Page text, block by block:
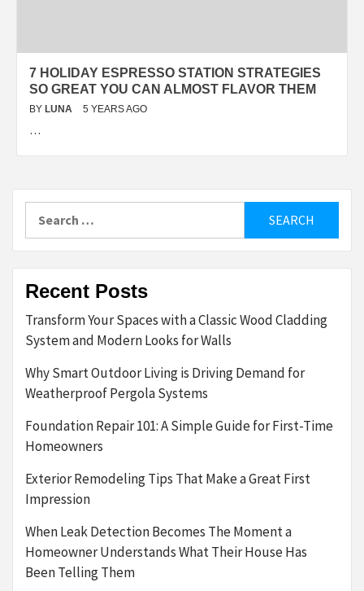
7 HOLIDAY ESPRESSO STATION STRATEGIES
SO GREAT YOU CAN ALMOST FLAVOR THEM
BY LUNA 5 YEARS AGO
…
for:
Recent Posts
Transform Your Spaces with a Classic Wood Cladding
System and Modern Looks for Walls
Why Smart Outdoor Living is Driving Demand for
Weatherproof Pergola Systems
Foundation Repair 101: A Simple Guide for First-Time
Homeowners
Exterior Remodeling Tips That Make a Great First
Impression
When Leak Detection Becomes The Moment a
Homeowner Understands What Their House Has
Been Telling Them